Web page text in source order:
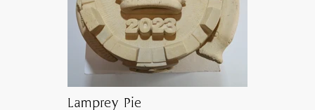
Lamprey Pie